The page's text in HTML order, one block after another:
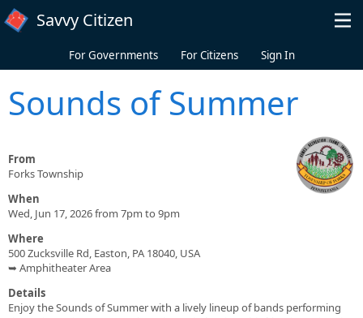
Skip to main content
Savvy Citizen
For Governments For Citizens Sign In
Sounds of Summer
From
Forks Township
When
Wed, Jun 17, 2026 from 7pm to 9pm
Where
500 Zucksville Rd, Easton, PA 18040, USA
➥ Amphitheater Area
Details
Enjoy the Sounds of Summer with a lively lineup of bands performing